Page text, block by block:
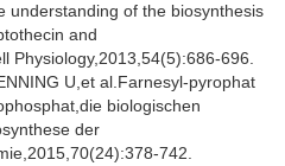
understanding of the biosynthesis
and
Physiology,2013,54(5):686-696.
U,et al.Farnesyl-pyrophat
biologischen
der
742.